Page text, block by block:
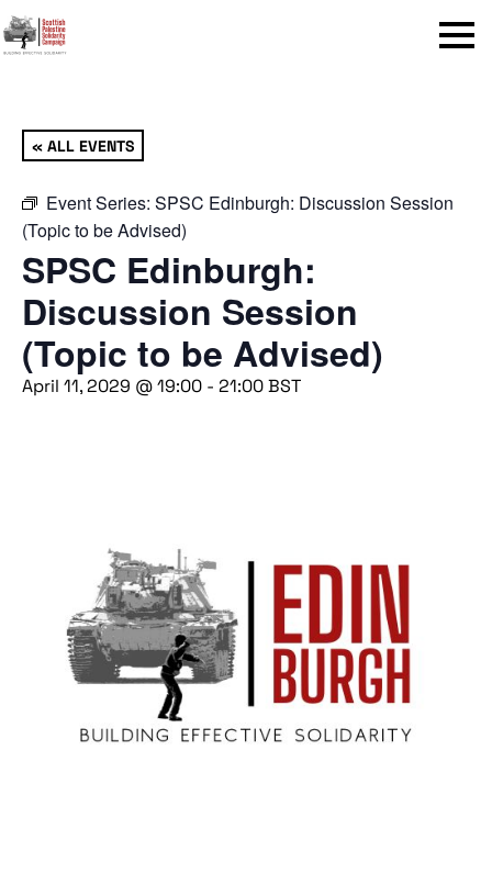
Menu
« ALL EVENTS
Event Series: SPSC Edinburgh: Discussion Session
(Topic to be Advised)
SPSC Edinburgh:
Discussion Session
(Topic to be Advised)
April 11, 2029 @ 19:00 - 21:00BST